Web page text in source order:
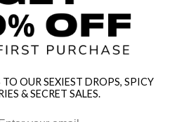
TO OUR SEXIEST DROPS, SPICY
& SECRET SALES.